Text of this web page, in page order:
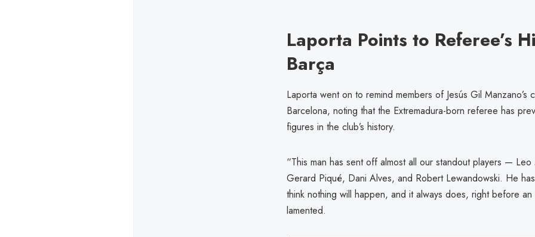
Laporta Points to Referee’s
Barça
Laporta went on to remind members of Jesús Gil Manzano’s
Barcelona, noting that the Extremadura-born referee has
figures in the club’s history.
“This man has sent off almost all our standout players —
Gerard Piqué, Dani Alves, and Robert Lewandowski. He
think nothing will happen, and it always does, right before an
lamented.